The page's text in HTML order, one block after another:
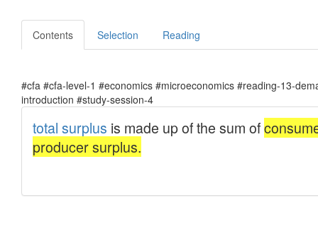
Contents Selection Reading
#cfa #cfa-level-1 #economics #microeconomics #reading-13-
introduction #study-session-4